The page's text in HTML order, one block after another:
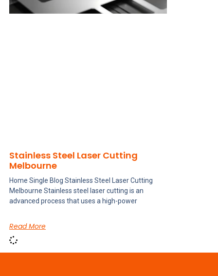
Stainless Steel Laser Cutting
Melbourne
Home Single Blog Stainless Steel Laser Cutting
Melbourne Stainless steel laser cutting is an
advanced process that uses a high-power
Read More